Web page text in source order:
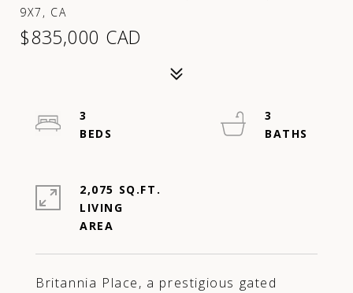
9X7, CA
$835,000 CAD
Britannia Place, a prestigious gated
3
3
2,075 SQ.FT.
LIVING